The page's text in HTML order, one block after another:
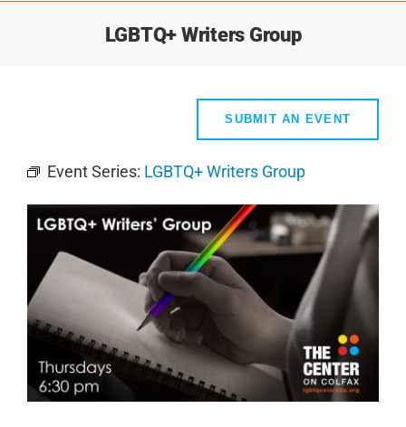
LGBTQ+ Writers Group
SUBMIT AN EVENT
Event Series: LGBTQ+ Writers Group